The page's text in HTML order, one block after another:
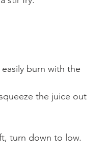
turn down to low.